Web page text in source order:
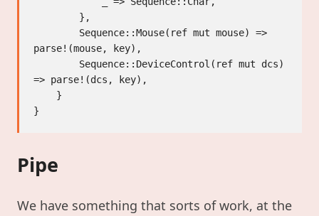
parse!(mouse, key),
=> parse!(dcs, key),
Pipe
We have something that sorts of work, at the